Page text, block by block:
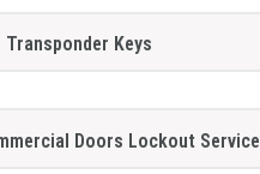
Transponder Keys
Doors Lockout Service